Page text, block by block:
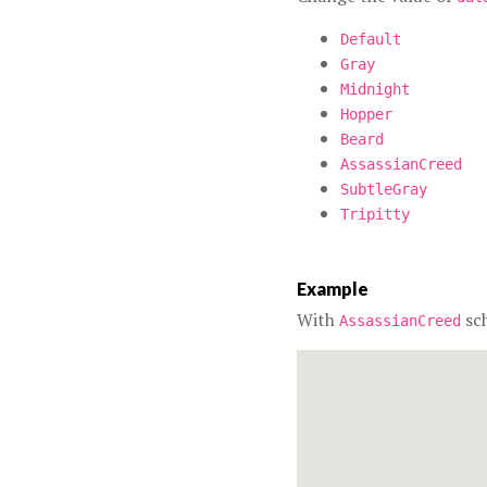
Default
Gray
Midnight
Hopper
Beard
AssassianCreed
SubtleGray
Tripitty
Example
With AssassianCreed